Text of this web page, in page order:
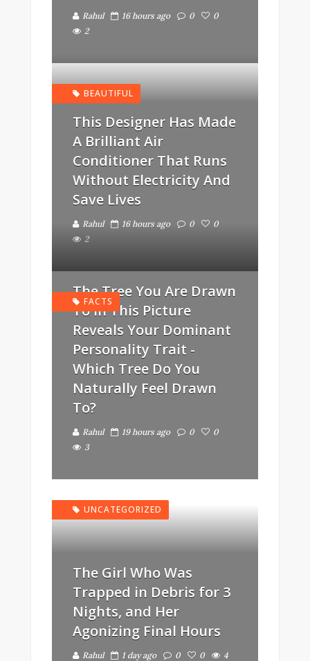
Rahul 16 hours ago 0
0
2
BEAUTIFUL
This Designer Has Made
A Brilliant Air
Conditioner That Runs
Without Electricity And
Save Lives
Rahul 16 hours ago 0
0
2
FACTS
The Tree You Are Drawn
To In This Picture
Reveals Your Dominant
Personality Trait -
Which Tree Do You
Naturally Feel Drawn
To?
Rahul 19 hours ago 0
0
3
UNCATEGORIZED
The Girl Who Was
Trapped in Debris for 3
Nights, and Her
Agonizing Final Hours
Rahul 1 day ago 0 0 4